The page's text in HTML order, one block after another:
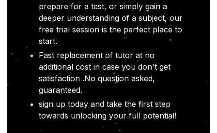
prepare for a test, or simply gain a
deeper understanding of a subject, our
free trial session is the perfect place to
start.
Fast replacement of tutor at no
additional cost in case you don't get
satisfaction .No question asked,
guaranteed.
sign up today and take the first step
towards unlocking your full potential!